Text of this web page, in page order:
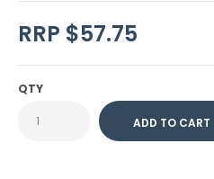
RRP $57.75
QTY